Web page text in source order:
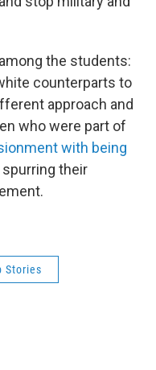
the students:
counterparts to
approach and
who were part of
with being
spurring their
Stories